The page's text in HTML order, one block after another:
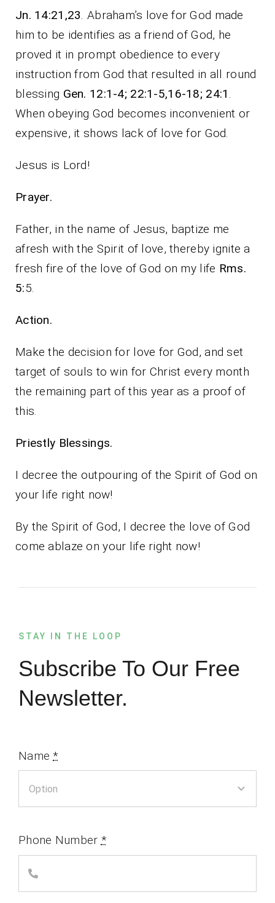
Jn. 14:21,23. Abraham’s love for God made
him to be identifies as a friend of God, he
proved it in prompt obedience to every
instruction from God that resulted in all round
blessing Gen. 12:1-4; 22:1-5,16-18; 24:1 .
When obeying God becomes inconvenient or
expensive, it shows lack of love for God.
Jesus is Lord!
Prayer.
Father, in the name of Jesus, baptize me
afresh with the Spirit of love, thereby ignite a
fresh fire of the love of God on my life Rms.
5:5.
Action.
Make the decision for love for God, and set
target of souls to win for Christ every month
the remaining part of this year as a proof of
this.
Priestly Blessings.
I decree the outpouring of the Spirit of God on
your life right now!
By the Spirit of God, I decree the love of God
come ablaze on your life right now!
STAY IN THE LOOP
Subscribe To Our Free
Newsletter.
Name*
Phone Number *